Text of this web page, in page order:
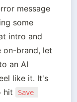
message
some
intro and
on-brand, let
an AI
like it. It's
hit
Save